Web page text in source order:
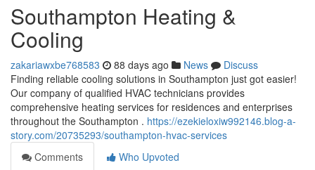
Southampton Heating &
Cooling
zakariawxbe768583 88 days ago News
Discuss
Finding reliable cooling solutions in Southampton just got easier!
Our company of qualified HVAC technicians provides
comprehensive heating services for residences and enterprises
throughout the Southampton . https://ezekieloxiw992146.blog-a-
story.com/20735293/southampton-hvac-services
Comments
Who Upvoted